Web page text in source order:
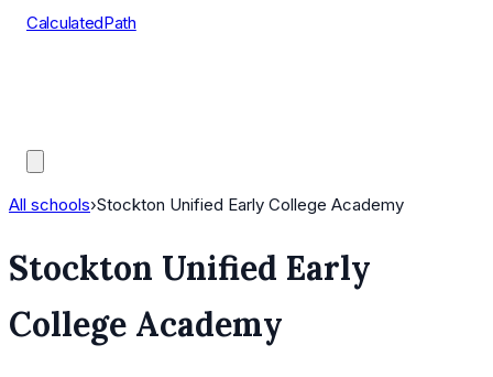
CalculatedPath
All schools›Stockton Unified Early College Academy
Stockton Unified Early
College Academy